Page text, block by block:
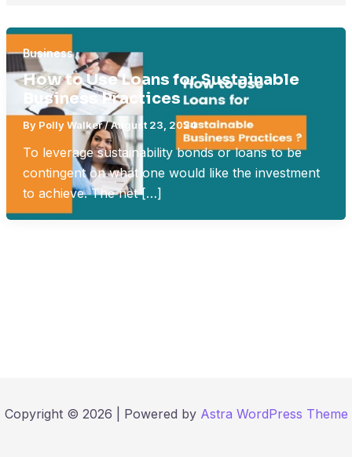
Business
How to Use Loans for Sustainable
Business Practices
By Polly Walker/August 23, 2024
To leverage sustainability bonds or loans to be
contingent on what one would like the investment
to achieve. The net […]
Copyright © 2026 | Powered by Astra WordPress Theme